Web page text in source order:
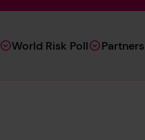
World Risk Poll